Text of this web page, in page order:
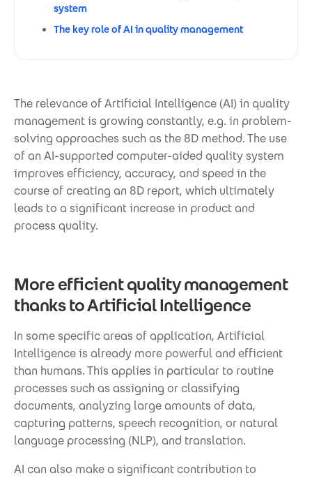
system
The key role of AI in quality management
The relevance of Artificial Intelligence (AI) in quality
management is growing constantly, e.g. in problem-
solving approaches such as the 8D method. The use
of an AI-supported computer-aided quality system
improves efficiency, accuracy, and speed in the
course of creating an 8D report, which ultimately
leads to a significant increase in product and
process quality.
More efficient quality management
thanks to Artificial Intelligence
In some specific areas of application, Artificial
Intelligence is already more powerful and efficient
than humans. This applies in particular to routine
processes such as assigning or classifying
documents, analyzing large amounts of data,
capturing patterns, speech recognition, or natural
language processing (NLP), and translation.
AI can also make a significant contribution to